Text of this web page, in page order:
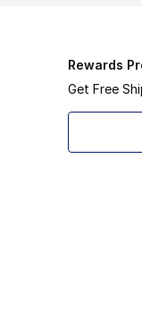
Rewards
Get Free